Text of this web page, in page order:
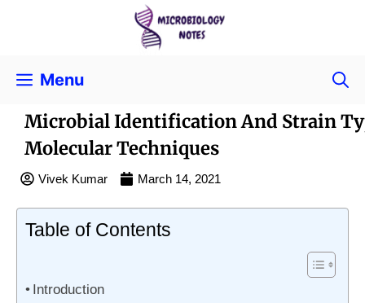
Menu
Microbial Identification And Strain
Molecular Techniques
Vivek Kumar March 14, 2021
Table of Contents
Introduction